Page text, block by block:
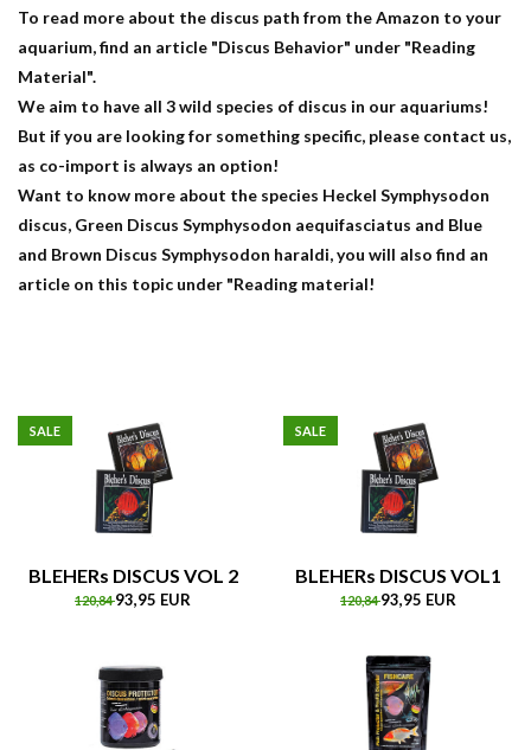
To read more about the discus path from the Amazon to your
aquarium, find an article "Discus Behavior" under "Reading
Material".
We aim to have all 3 wild species of discus in our aquariums!
But if you are looking for something specific, please contact us,
as co-import is always an option!
Want to know more about the species Heckel Symphysodon
discus, Green Discus Symphysodon aequifasciatus and Blue
and Brown Discus Symphysodon haraldi, you will also find an
article on this topic under "Reading material!
SALE
BLEHERs DISCUS VOL 2
120,8493,95 EUR
SALE
BLEHERs DISCUS VOL1
120,8493,95 EUR